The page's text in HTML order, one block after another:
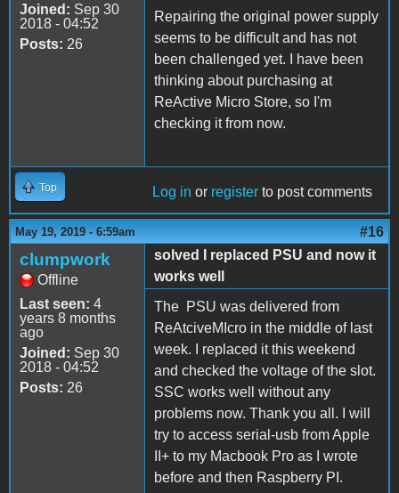
Joined: Sep 30
2018 - 04:52
Posts: 26
Repairing the original power supply
seems to be difficult and has not
been challenged yet. I have been
thinking about purchasing at
ReActive Micro Store, so I'm
checking it from now.
Top Log in or register to post comments
May 19, 2019 - 6:59am #16
clumpwork
Offline
Last seen: 4
years 8 months
ago
Joined: Sep 30
2018 - 04:52
Posts: 26
solved I replaced PSU and now it
works well
The PSU was delivered from
ReAtciveMIcro in the middle of last
week. I replaced it this weekend
and checked the voltage of the slot.
SSC works well without any
problems now. Thank you all. I will
try to access serial-usb from Apple
II+ to my Macbook Pro as I wrote
before and then Raspberry PI.